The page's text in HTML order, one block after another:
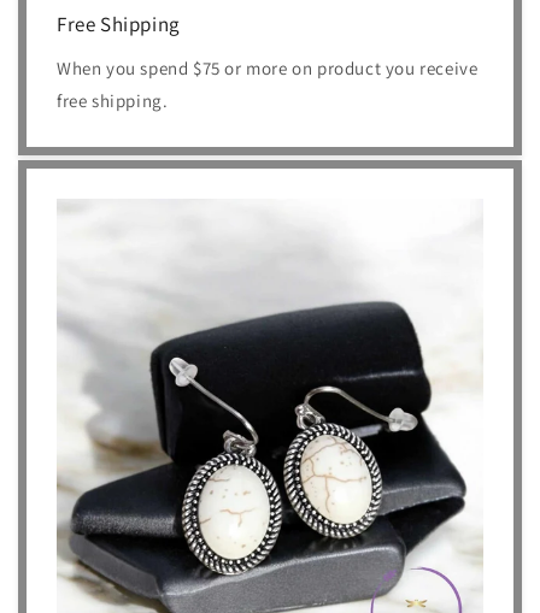
Free Shipping
When you spend $75 or more on product you receive
free shipping.